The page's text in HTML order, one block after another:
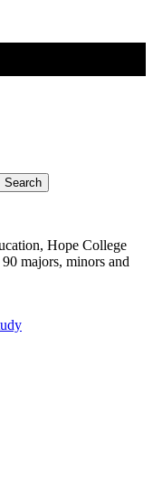
Search
Hope College
majors, minors and